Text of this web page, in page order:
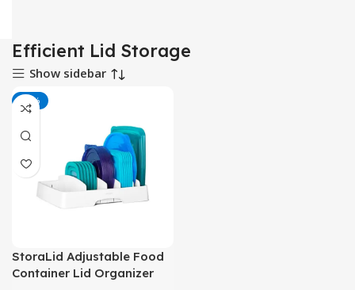
Efficient Lid Storage
Show sidebar
-26%
StoraLid Adjustable Food
Container Lid Organizer